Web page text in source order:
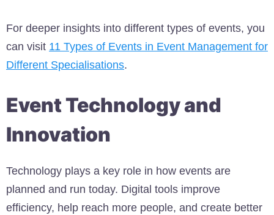
For deeper insights into different types of events, you
can visit 11 Types of Events in Event Management for
Different Specialisations.
Event Technology and
Innovation
Technology plays a key role in how events are
planned and run today. Digital tools improve
efficiency, help reach more people, and create better